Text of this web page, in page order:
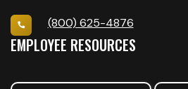
(800) 625-4876
EMPLOYEE RESOURCES